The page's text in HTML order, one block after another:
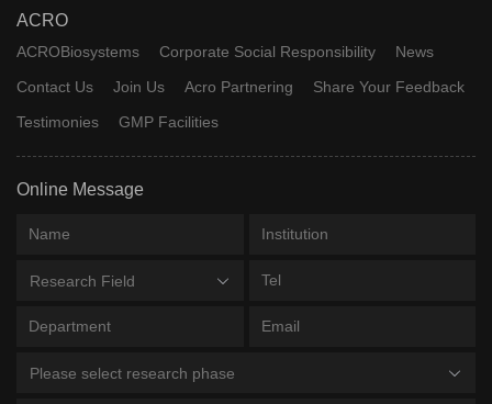
ACRO
ACROBiosystems Corporate Social Responsibility
News
Contact Us
Join Us Acro Partnering
Share Your Feedback
Testimonies
GMP Facilities
Online Message
Research Field
Please select research phase